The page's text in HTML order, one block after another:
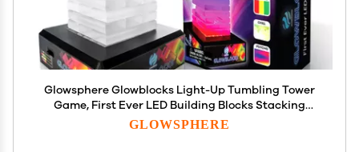
Glowsphere Glowblocks Light-Up Tumbling Tower
Game, First Ever LED Building Blocks Stacking
Game, Indoor Board Game for Kids and Adults for
GLOWSPHERE